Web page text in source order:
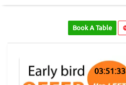
Book A Table
03:51:33